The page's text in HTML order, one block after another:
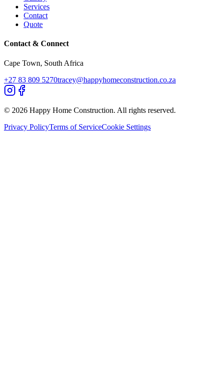
Services
Contact
Quote
Contact & Connect
Cape Town, South Africa
+27 83 809 5270tracey@happyhomeconstruction.co.za
© 2026 Happy Home Construction. All rights reserved.
Privacy PolicyTerms of ServiceCookie Settings